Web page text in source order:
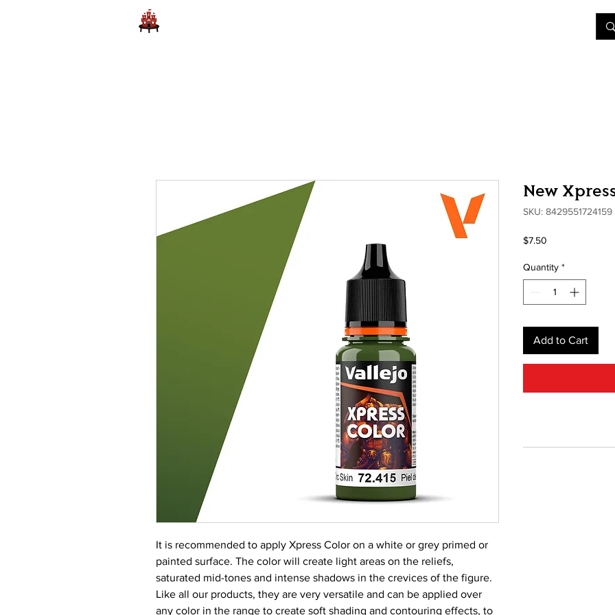
It is recommended to apply Xpress Color on a white or grey primed or
painted surface. The color will create light areas on the reliefs,
saturated mid-tones and intense shadows in the crevices of the figure.
Like all our products, they are very versatile and can be applied over
any color in the range to create soft shading and contouring effects, to
New
SKU: 8429551724159
$7.50
Quantity *
Add to Cart